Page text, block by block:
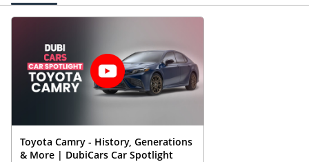
Toyota Camry - History, Generations
& More | DubiCars Car Spotlight